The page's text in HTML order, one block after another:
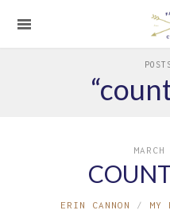
ERIN CANNON MY